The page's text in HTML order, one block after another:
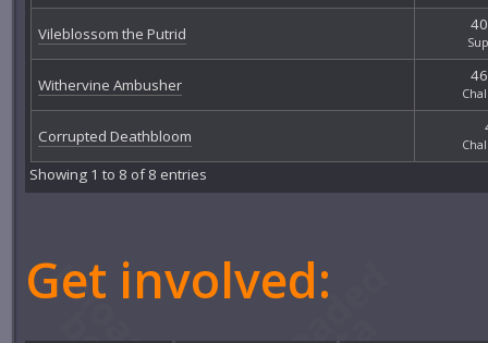
Vileblossom the Putrid
Withervine Ambusher
Corrupted Deathbloom
Showing 1 to 8 of 8 entries
Get involved: